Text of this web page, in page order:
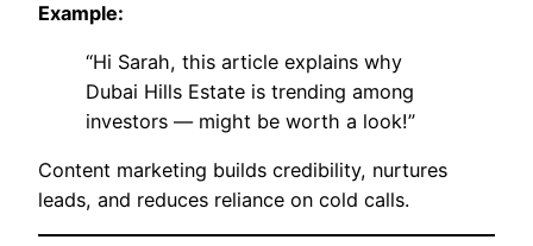
Example:
“Hi Sarah, this article explains why
Dubai Hills Estate is trending among
investors — might be worth a look!”
Content marketing builds credibility, nurtures
leads, and reduces reliance on cold calls.